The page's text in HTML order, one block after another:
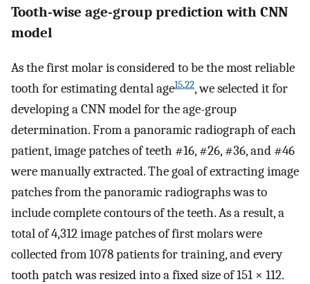
Tooth-wise age-group prediction with CNN
model
As the first molar is considered to be the most reliable
tooth for estimating dental age15,22, we selected it for
developing a CNN model for the age-group
determination. From a panoramic radiograph of each
patient, image patches of teeth #16, #26, #36, and #46
were manually extracted. The goal of extracting image
patches from the panoramic radiographs was to
include complete contours of the teeth. As a result, a
total of 4,312 image patches of first molars were
collected from 1078 patients for training, and every
tooth patch was resized into a fixed size of 151 × 112.